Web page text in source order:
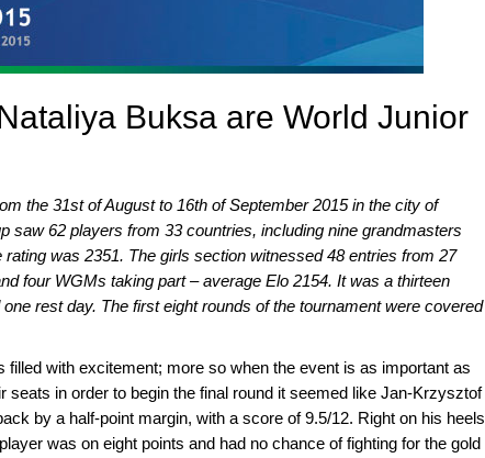
Buksa are World Junior
the 31st of August to 16th of September 2015 in the city of
saw 62 players from 33 countries, including nine grandmasters
was 2351. The girls section witnessed 48 entries from 27
four WGMs taking part – average Elo 2154. It was a thirteen
rest day. The first eight rounds of the tournament were covered
with excitement; more so when the event is as important as
seats in order to begin the final round it seemed like Jan-Krzysztof
by a half-point margin, with a score of 9.5/12. Right on his heels
was on eight points and had no chance of fighting for the gold